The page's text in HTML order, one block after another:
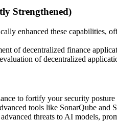
Strengthened)
enhanced these capabilities,
of decentralized finance
of decentralized
to fortify your security
tools like SonarQube
threats to AI models,